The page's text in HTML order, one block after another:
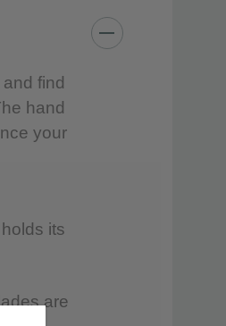
rinse and dry
find
hand
your
its
are